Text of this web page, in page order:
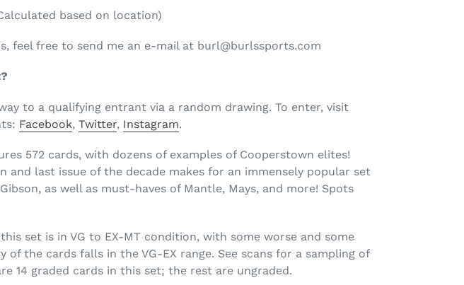
based on location)
feel free to send me an e-mail at burl@burlssports.com
to a qualifying entrant via a random drawing. To enter, visit
Facebook,Twitter, Instagram.
572 cards, with dozens of examples of Cooperstown elites!
and last issue of the decade makes for an immensely popular set
as well as must-haves of Mantle, Mays, and more! Spots
set is in VG to EX-MT condition, with some worse and some
of the cards falls in the VG-EX range. See scans for a sampling of
14 graded cards in this set; the rest are ungraded.